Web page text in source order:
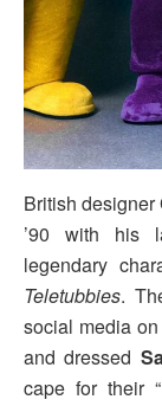
British designer
’90 with his
legendary
Teletubbies.
social media
and dressed
cape for their